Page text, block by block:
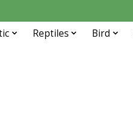
Reptiles Bird